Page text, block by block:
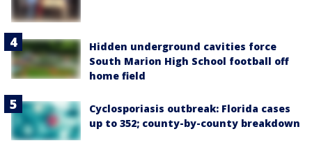
Hidden underground cavities force
South Marion High School football off
home field
Cyclosporiasis outbreak: Florida cases
up to 352; county-by-county breakdown